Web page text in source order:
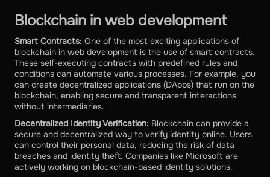
Blockchain in web development
Smart Contracts: One of the most exciting applications of
blockchain in web development is the use of smart contracts.
These self-executing contracts with predefined rules and
conditions can automate various processes. For example, you
can create decentralized applications (DApps) that run on the
blockchain, enabling secure and transparent interactions
without intermediaries.
Decentralized Identity Verification: Blockchain can provide a
secure and decentralized way to verify identity online. Users
can control their personal data, reducing the risk of data
breaches and identity theft. Companies like Microsoft are
actively working on blockchain-based identity solutions.